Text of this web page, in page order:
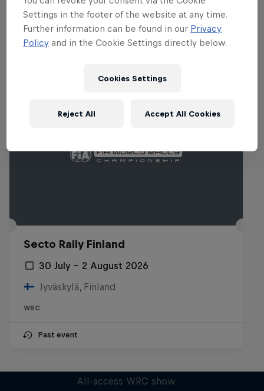
Related events
Secto Rally Finland
30 July – 2 August 2026
Jyväskylä, Finland
WRC
Past event
All-access WRC show
Settings in the footer of the website at any time.
Further information can be found in our Privacy
Policy and in the Cookie Settings directly below.
Cookies Settings
Reject All Accept All Cookies